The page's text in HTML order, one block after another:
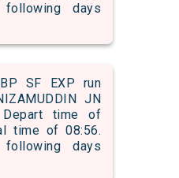
days
SF EXP run
JN
Depart time of
time of 08:56.
days